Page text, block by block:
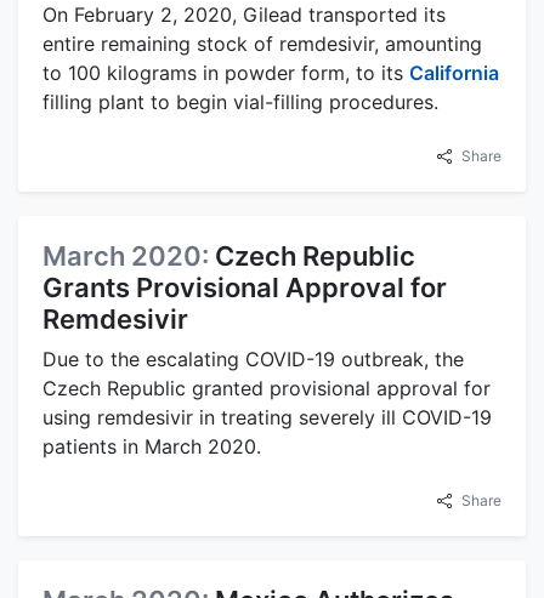
On February 2, 2020, Gilead transported its
entire remaining stock of remdesivir, amounting
to 100 kilograms in powder form, to its California
filling plant to begin vial-filling procedures.
Share
March 2020: Czech Republic
Grants Provisional Approval for
Remdesivir
Due to the escalating COVID-19 outbreak, the
Czech Republic granted provisional approval for
using remdesivir in treating severely ill COVID-19
patients in March 2020.
Share